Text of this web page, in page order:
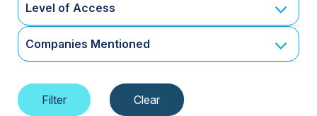
Level of Access
Companies Mentioned